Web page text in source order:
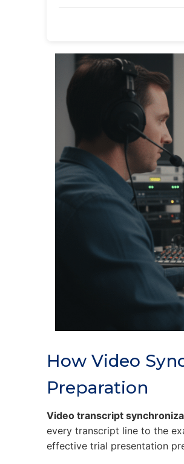
How Video
Preparation
Video transcript
every transcript line to the
effective trial presentation